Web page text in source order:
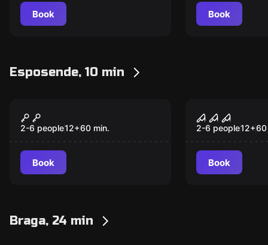
Book Book
Esposende, 10 min
MUSEUM HEIST
2-6 people12+60 min.
Book
FREAK
2-6 people12+60
Book
Braga, 24 min